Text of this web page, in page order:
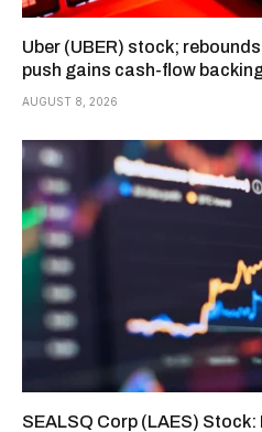
Uber (UBER) stock;
push gains cash-flow
AUGUST 8, 2026
SEALSQ Corp (LAES)